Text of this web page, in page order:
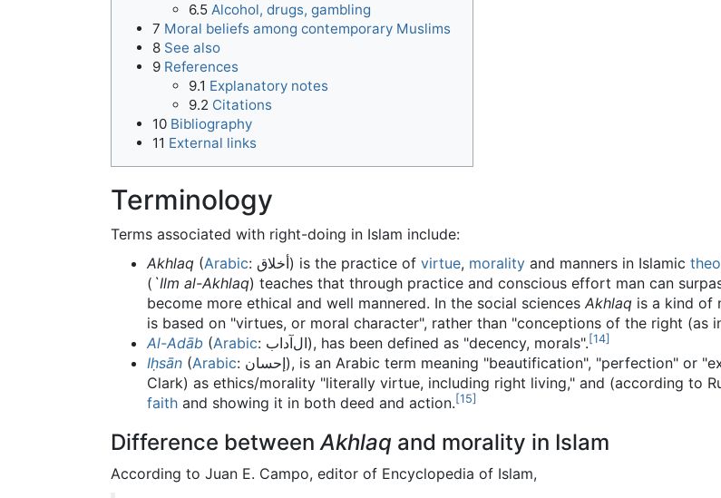
6.5 Alcohol, drugs, gambling
7 Moral beliefs among contemporary Muslims
8 See also
9 References
9.1 Explanatory notes
9.2 Citations
10 Bibliography
11 External links
Terminology
Terms associated with right-doing in Islam include:
Akhlaq (Arabic : أخلاق) is the practice of virtue, morality and manners in Islamic
( `Ilm al-Akhlaq) teaches that through practice and conscious effort man can
become more ethical and well mannered. In the social sciences Akhlaq is a kind of
is based on "virtues, or moral character", rather than "conceptions of the right (as
Al-Adāb (Arabic : الﺁداب), has been defined as "decency, morals".[14]
Iḥsān (Arabic: إحسان), is an Arabic term meaning "beautification", "perfection" or "excellence", but in Islam it is also defined (by Malcolm
Clark) as ethics/morality "literally virtue, including right living," and (according to
faith and showing it in both deed and action.[15]
Difference betweenAkhlaq and morality in Islam
According to Juan E. Campo, editor of Encyclopedia of Islam,